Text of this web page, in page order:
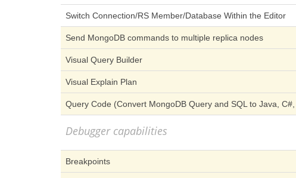
Switch Connection/RS Member/Database Within the Editor
Send MongoDB commands to multiple replica nodes
Visual Query Builder
Visual Explain Plan
Query Code (Convert MongoDB Query and SQL to Java,
Debugger capabilities
Breakpoints